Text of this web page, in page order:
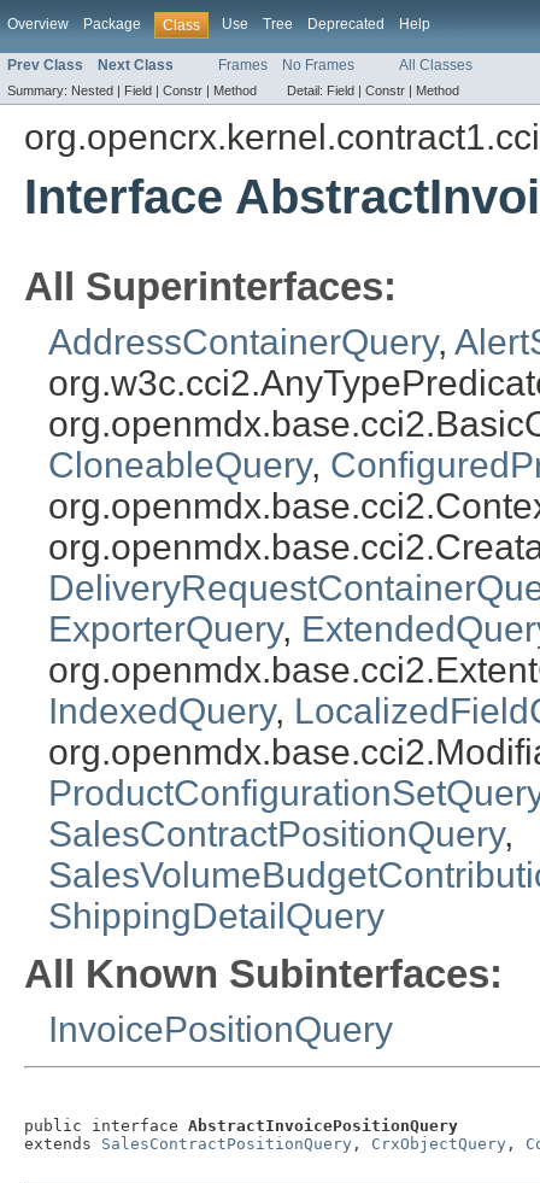
Overview Package Class Use Tree Deprecated Help
Prev Class Next Class Frames No Frames All Classes
Summary: Nested | Field | Constr | Method Detail: Field | Constr | Method
Interface
All Superinterfaces:
AddressContainerQuery,
CloneableQuery,
ExporterQuery,
IndexedQuery,
SalesContractPositionQuery,
ShippingDetailQuery
All Known Subinterfaces:
InvoicePositionQuery
public interface AbstractInvoicePositionQuery
extends SalesContractPositionQuery , CrxObjectQuery ,